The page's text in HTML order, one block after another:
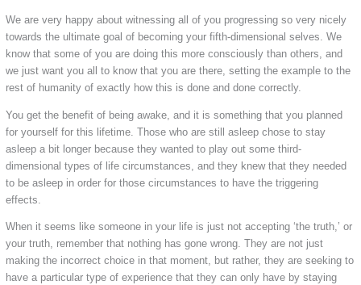
We are very happy about witnessing all of you progressing so very nicely
towards the ultimate goal of becoming your fifth-dimensional selves. We
know that some of you are doing this more consciously than others, and
we just want you all to know that you are there, setting the example to the
rest of humanity of exactly how this is done and done correctly.
You get the benefit of being awake, and it is something that you planned
for yourself for this lifetime. Those who are still asleep chose to stay
asleep a bit longer because they wanted to play out some third-
dimensional types of life circumstances, and they knew that they needed
to be asleep in order for those circumstances to have the triggering
effects.
When it seems like someone in your life is just not accepting ‘the truth,’ or
your truth, remember that nothing has gone wrong. They are not just
making the incorrect choice in that moment, but rather, they are seeking to
have a particular type of experience that they can only have by staying